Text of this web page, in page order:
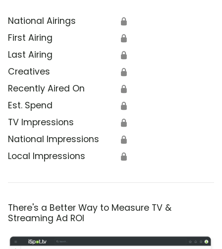
National Airings 🔒
First Airing 🔒
Last Airing 🔒
Creatives 🔒
Recently Aired On 🔒
Est. Spend 🔒
TV Impressions 🔒
National Impressions 🔒
Local Impressions 🔒
There's a Better Way to Measure TV &
Streaming Ad ROI